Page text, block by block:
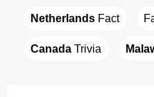
Netherlands Fact
Canada Trivia